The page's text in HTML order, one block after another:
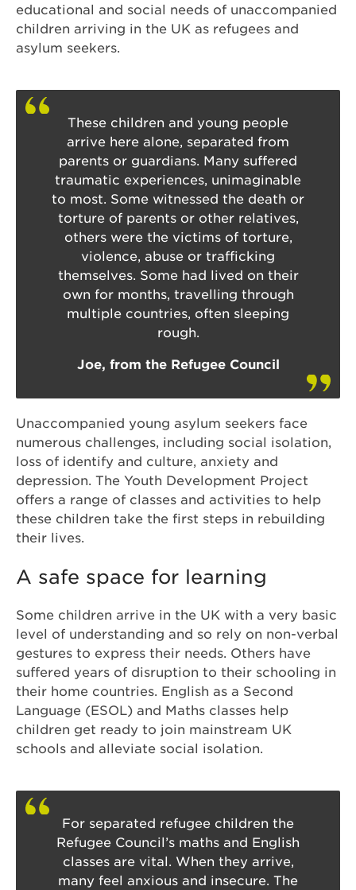
educational and social needs of unaccompanied
children arriving in the UK as refugees and
asylum seekers.
These children and young people
arrive here alone, separated from
parents or guardians. Many suffered
traumatic experiences, unimaginable
to most. Some witnessed the death or
torture of parents or other relatives,
others were the victims of torture,
violence, abuse or trafficking
themselves. Some had lived on their
own for months, travelling through
multiple countries, often sleeping
rough.
Joe, from the Refugee Council
Unaccompanied young asylum seekers face
numerous challenges, including social isolation,
loss of identify and culture, anxiety and
depression. The Youth Development Project
offers a range of classes and activities to help
these children take the first steps in rebuilding
their lives.
A safe space for learning
Some children arrive in the UK with a very basic
level of understanding and so rely on non-verbal
gestures to express their needs. Others have
suffered years of disruption to their schooling in
their home countries. English as a Second
Language (ESOL) and Maths classes help
children get ready to join mainstream UK
schools and alleviate social isolation.
For separated refugee children the
Refugee Council’s maths and English
classes are vital. When they arrive,
many feel anxious and insecure. The